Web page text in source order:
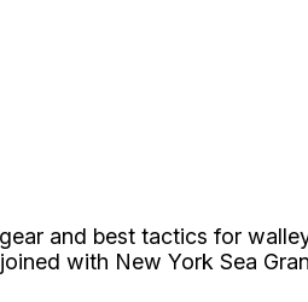
and best tactics for
with New York Sea